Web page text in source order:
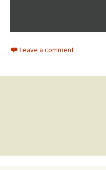
Leave a comment